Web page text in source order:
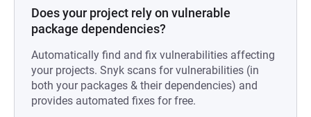
Does your project rely on vulnerable
package dependencies?
Automatically find and fix vulnerabilities affecting
your projects. Snyk scans for vulnerabilities (in
both your packages & their dependencies) and
provides automated fixes for free.